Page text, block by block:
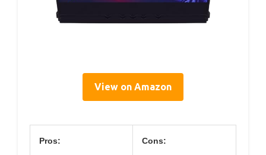
View on Amazon
Pros: Cons: